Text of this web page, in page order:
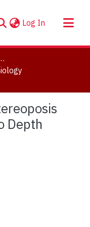
Log In (current)
Studies
Depth